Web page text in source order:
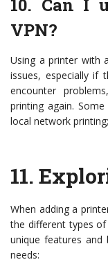
10. Can I
VPN?
Using a printer with
issues, especially if
encounter
printing again.
local network
11.
When adding a
the different types
unique features
needs: